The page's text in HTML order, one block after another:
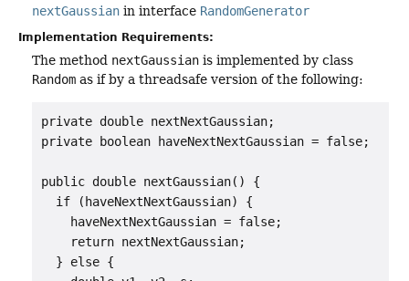
nextGaussian in interface RandomGenerator
Implementation Requirements:
The method nextGaussian is implemented by class
Random as if by a threadsafe version of the following:
private double nextNextGaussian;
private boolean haveNextNextGaussian = false;
public double nextGaussian() {
  if (haveNextNextGaussian) {
    haveNextNextGaussian = false;
    return nextNextGaussian;
  } else {